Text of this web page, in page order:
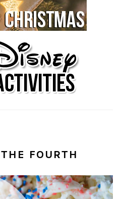
FOURTH